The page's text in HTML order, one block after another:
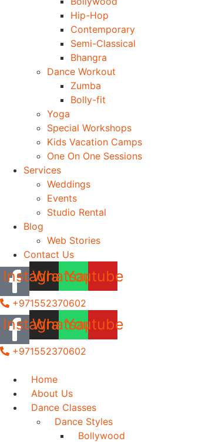
Hip-Hop
Contemporary
Semi-Classical
Bhangra
Dance Workout
Zumba
Bolly-fit
Yoga
Special Workshops
Kids Vacation Camps
One On One Sessions
Services
Weddings
Events
Studio Rental
Blog
Web Stories
Contact Us
Instagram
Whatsapp
Youtube
+971552370602
Instagram
Whatsapp
Youtube
+971552370602
Home
About Us
Dance Classes
Dance Styles
Bollywood